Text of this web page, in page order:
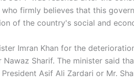
firmly believes that this
of the country's social and
Imran Khan for the
Sharif. The minister said
Asif Ali Zardari or Mr.